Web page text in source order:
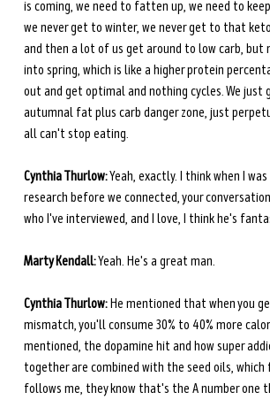
is coming, we need to fatten up, we need to
we never get to winter, we never get to that
and then a lot of us get around to low carb, but
into spring, which is like a higher protein
out and get optimal and nothing cycles. We
autumnal fat plus carb danger zone, just
all can't stop eating.
Cynthia Thurlow: Yeah, exactly. I think when I
research before we connected, your
who I've interviewed, and I love, I think he's
Marty Kendall: Yeah. He's a great man.
Cynthia Thurlow: He mentioned that when you
mismatch, you'll consume 30% to 40% more
mentioned, the dopamine hit and how super
together are combined with the seed oils,
follows me, they know that's the A number one